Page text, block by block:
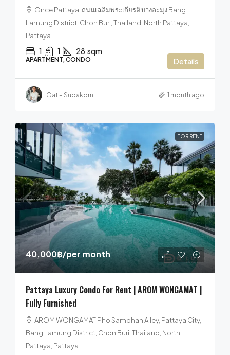
Once Pattaya, ถนนเฉลิมพระเกียรติ บางละมุง Bang
Lamung District, Chon Buri, Thailand, North Pattaya,
Pattaya
1 1 28 sqm
APARTMENT, CONDO Details
Oat – Supakorn 1 month ago
FOR RENT
40,000฿/per month
Pattaya Luxury Condo For Rent | AROM WONGAMAT |
Fully Furnished
AROM WONGAMAT Pho Samphan Alley, Pattaya City,
Bang Lamung District, Chon Buri, Thailand, North
Pattaya, Pattaya